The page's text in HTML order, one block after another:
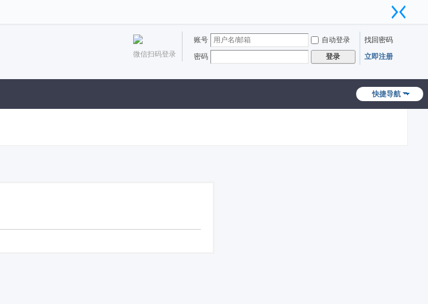
账号 自动登录
找回密码
密码
登录 立即注册
微信扫码登录
快捷导航